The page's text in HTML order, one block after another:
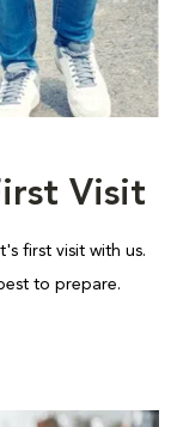
Visit
first visit with us.
to prepare.